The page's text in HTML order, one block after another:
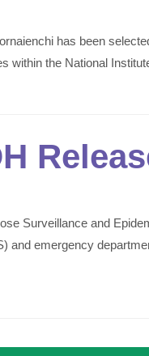
has been
within the National
Surveillance and
emergency